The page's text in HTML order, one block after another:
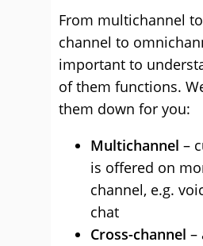
From multichannel
channel to
important to
of them functions.
them down for you:
Multichannel –
is offered on
channel, e.g.
chat
Cross-channel –